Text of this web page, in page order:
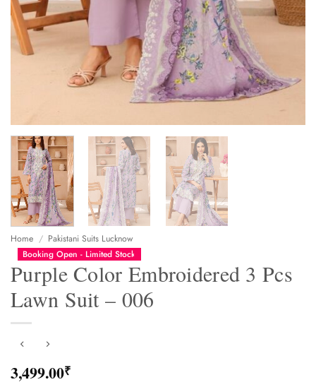
Home / Pakistani Suits Lucknow
Booking Open - Limited Stock
Purple Color Embroidered 3 Pcs
Lawn Suit – 006
3,499.00₹